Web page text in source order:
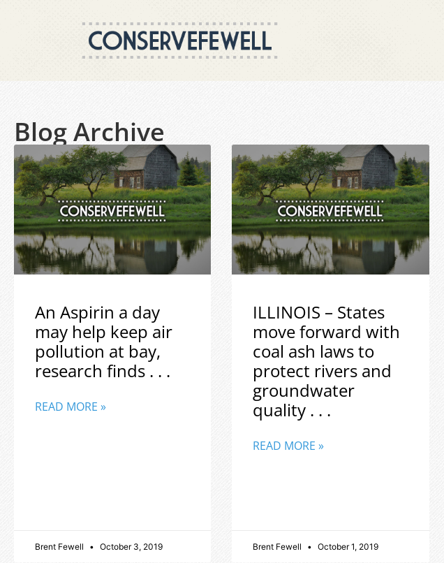
Blog Archive
An Aspirin a day
may help keep air
pollution at bay,
research finds . . .
READ MORE »
Brent Fewell October 3, 2019
ILLINOIS – States
move forward with
coal ash laws to
protect rivers and
groundwater
quality . . .
READ MORE »
Brent Fewell October 1, 2019